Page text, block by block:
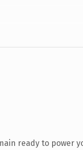
ready to power